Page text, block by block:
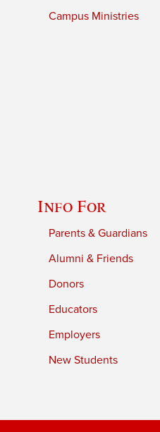
Campus Ministries
Info For
Parents & Guardians
Alumni & Friends
Donors
Educators
Employers
New Students